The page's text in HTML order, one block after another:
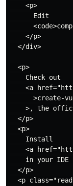
    <p>
      Edit
    </p>
  </div>
  <p>
    Check out
<a
>create-
>, the
  </p>
  <p>
    Install
<a
in your IDE
  </p>
<p